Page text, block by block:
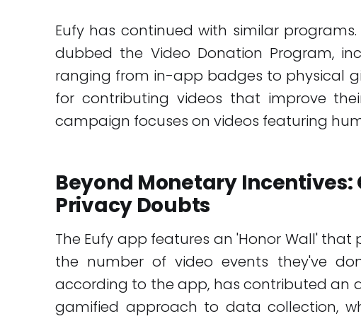
Eufy has continued with similar
dubbed the Video Donation Program,
ranging from in-app badges to physical
for contributing videos that improve
campaign focuses on videos featuring
Beyond Monetary
Privacy Doubts
The Eufy app features an 'Honor Wall' that
the number of video events they've
according to the app, has contributed an
gamified approach to data collection,